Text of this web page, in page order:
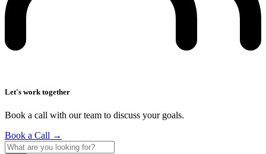
Let's work together
Book a call with our team to discuss your goals.
Book a Call →